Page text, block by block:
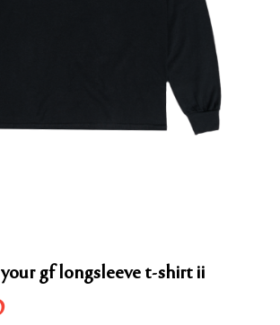
gf longsleeve t-shirt ii